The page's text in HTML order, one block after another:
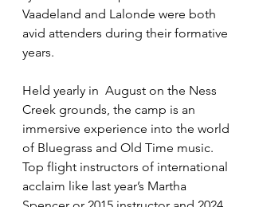
Vaadeland and Lalonde were both
avid attenders during their formative
years.
Held yearly in  August on the Ness
Creek grounds, the camp is an
immersive experience into the world
of Bluegrass and Old Time music.
Top flight instructors of international
acclaim like last year’s Martha